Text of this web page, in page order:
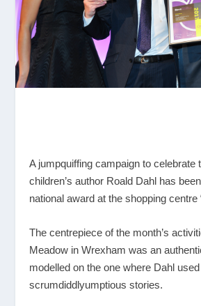
A jumpquiffing campaign to celebrate
children’s author Roald Dahl has
national award at the shopping centre
The centrepiece of the month’s
Meadow in Wrexham was an
modelled on the one where Dahl
scrumdiddlyumptious stories.